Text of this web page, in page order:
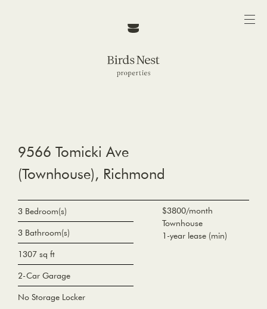
9566 Tomicki Ave
(Townhouse), Richmond
$3800/month
Townhouse
1-year lease (min)
3 Bedroom(s)
3 Bathroom(s)
1307 sq ft
2-Car Garage
No Storage Locker